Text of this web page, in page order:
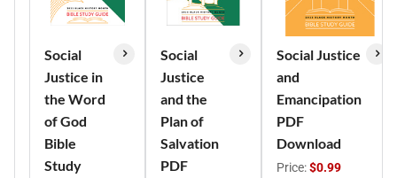
Social
Justice in
the Word
of God
Bible
Study
Social
Justice
and the
Plan of
Salvation
PDF
Social Justice
and
Emancipation
PDF
Download
Price:$0.99